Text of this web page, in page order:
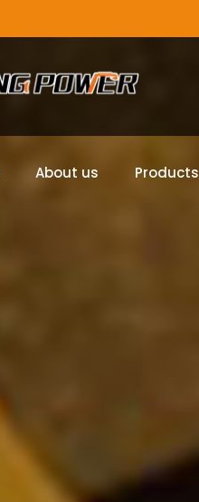
About us Products